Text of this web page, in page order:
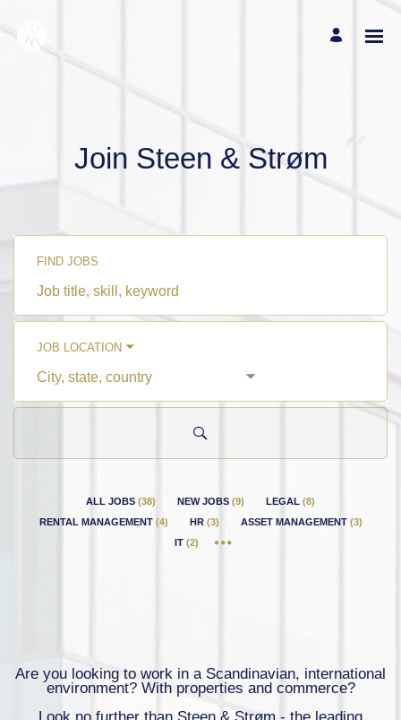
Join Steen & Strøm
FIND JOBS
Job
skill,
JOB LOCATION
City,
country
ALL JOBS (38) NEW JOBS (9) LEGAL (8)
RENTAL MANAGEMENT (4) HR (3) ASSET MANAGEMENT (3)
IT (2)
Are you looking to work in a Scandinavian, international
environment? With properties and commerce?